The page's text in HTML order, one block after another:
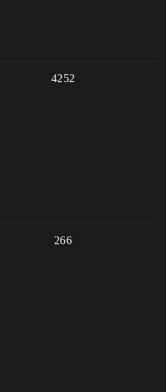
4252
266